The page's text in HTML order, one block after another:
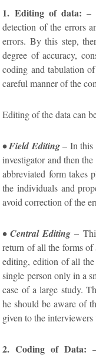
1. Editing of data: –
detection of the errors
errors. By this step,
degree of accuracy,
coding and tabulation
careful manner of the
Editing of the data can
• Field Editing– In this
investigator and then
abbreviated form takes
the individuals and
avoid correction of the
• Central Editing –
return of all the forms of
editing, edition of all
single person only in a
case of a large study.
he should be aware of
given to the
2. Coding of Data: